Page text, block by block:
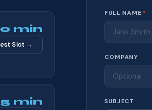
min
Slot →
min
Website
FULL NAME *
COMPANY
SUBJECT